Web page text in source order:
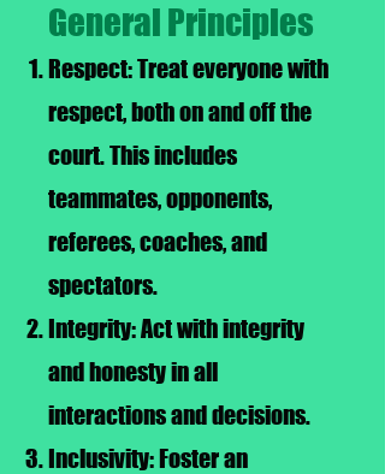
General Principles
Respect: Treat everyone with
respect, both on and off the
court. This includes
teammates, opponents,
referees, coaches, and
spectators.
Integrity: Act with integrity
and honesty in all
interactions and decisions.
Inclusivity: Foster an